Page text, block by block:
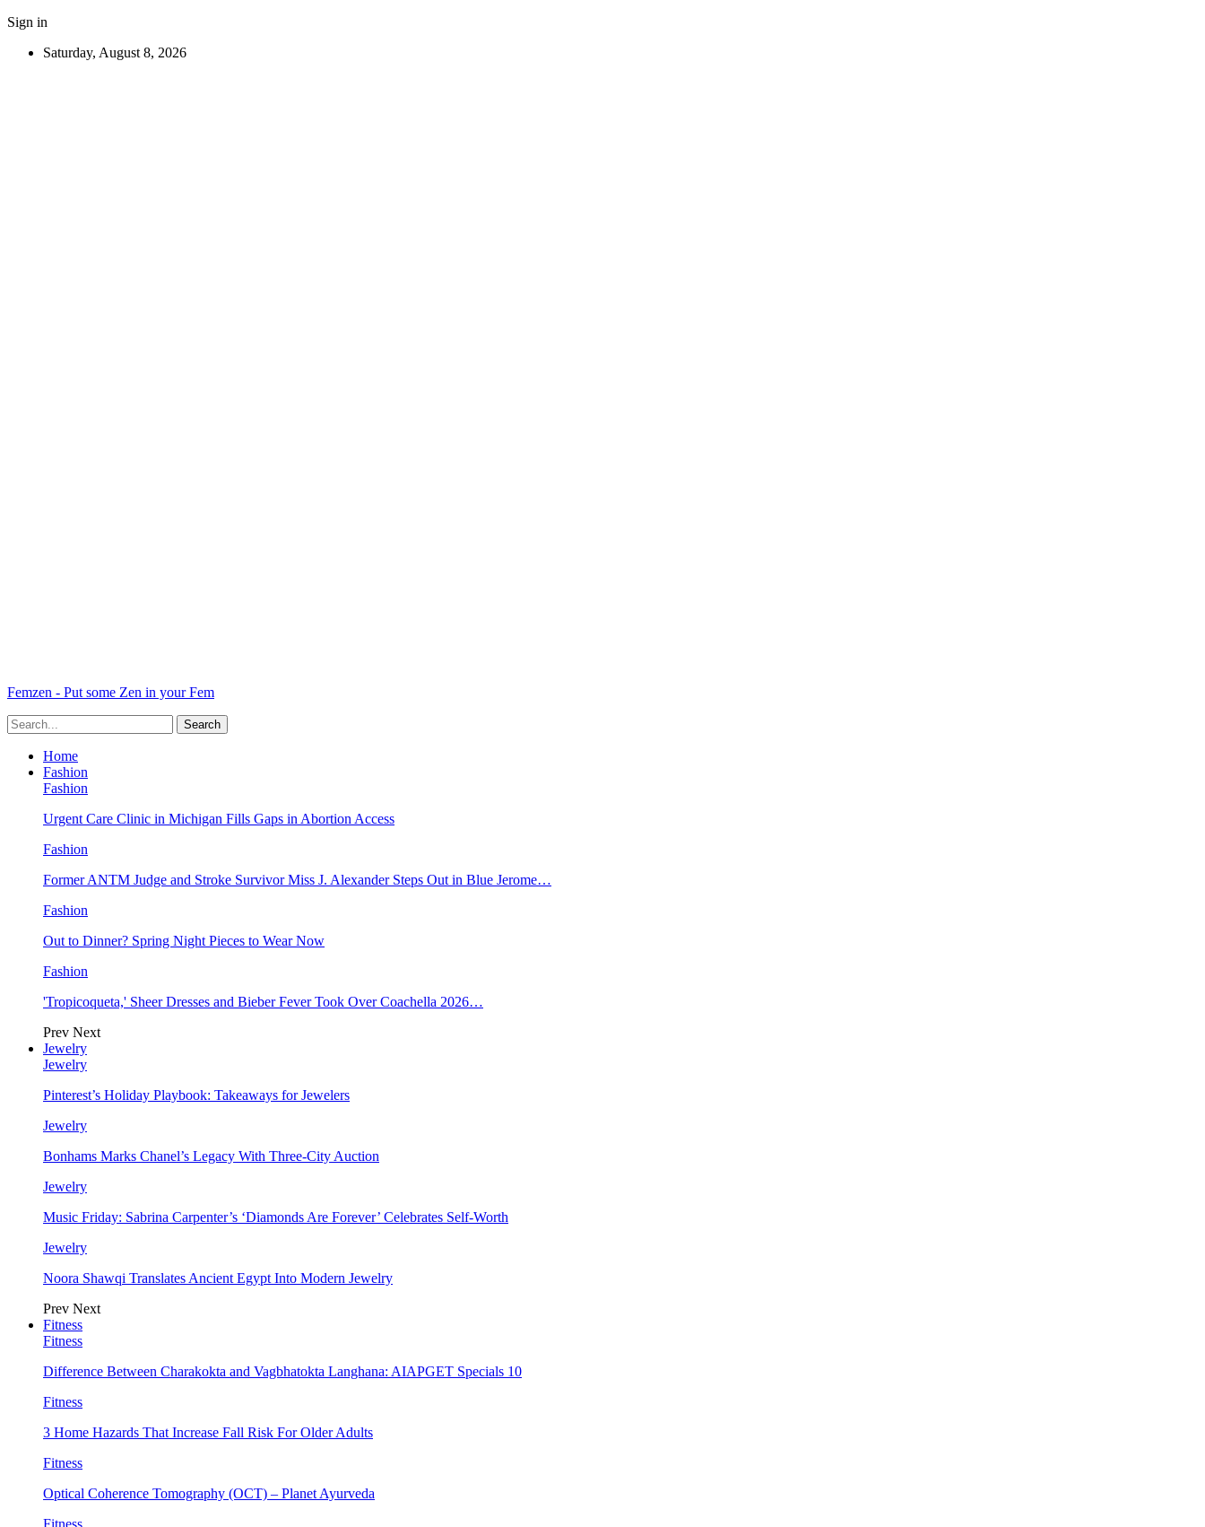
Sign in
Saturday, August 8, 2026
Femzen - Put some Zen in your Fem
Home
Fashion
Fashion
Urgent Care Clinic in Michigan Fills Gaps in Abortion Access
Fashion
Former ANTM Judge and Stroke Survivor Miss J. Alexander Steps Out in Blue Jerome…
Fashion
Out to Dinner? Spring Night Pieces to Wear Now
Fashion
'Tropicoqueta,' Sheer Dresses and Bieber Fever Took Over Coachella 2026…
Prev Next
Jewelry
Jewelry
Pinterest’s Holiday Playbook: Takeaways for Jewelers
Jewelry
Bonhams Marks Chanel’s Legacy With Three-City Auction
Jewelry
Music Friday: Sabrina Carpenter’s ‘Diamonds Are Forever’ Celebrates Self-Worth
Jewelry
Noora Shawqi Translates Ancient Egypt Into Modern Jewelry
Prev Next
Fitness
Fitness
Difference Between Charakokta and Vagbhatokta Langhana: AIAPGET Specials 10
Fitness
3 Home Hazards That Increase Fall Risk For Older Adults
Fitness
Optical Coherence Tomography (OCT) – Planet Ayurveda
Fitness